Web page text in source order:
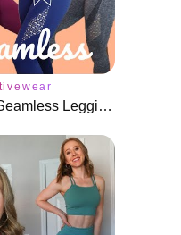
NEW Updated Energy Seamless Leggings for $17 on AliExpress!